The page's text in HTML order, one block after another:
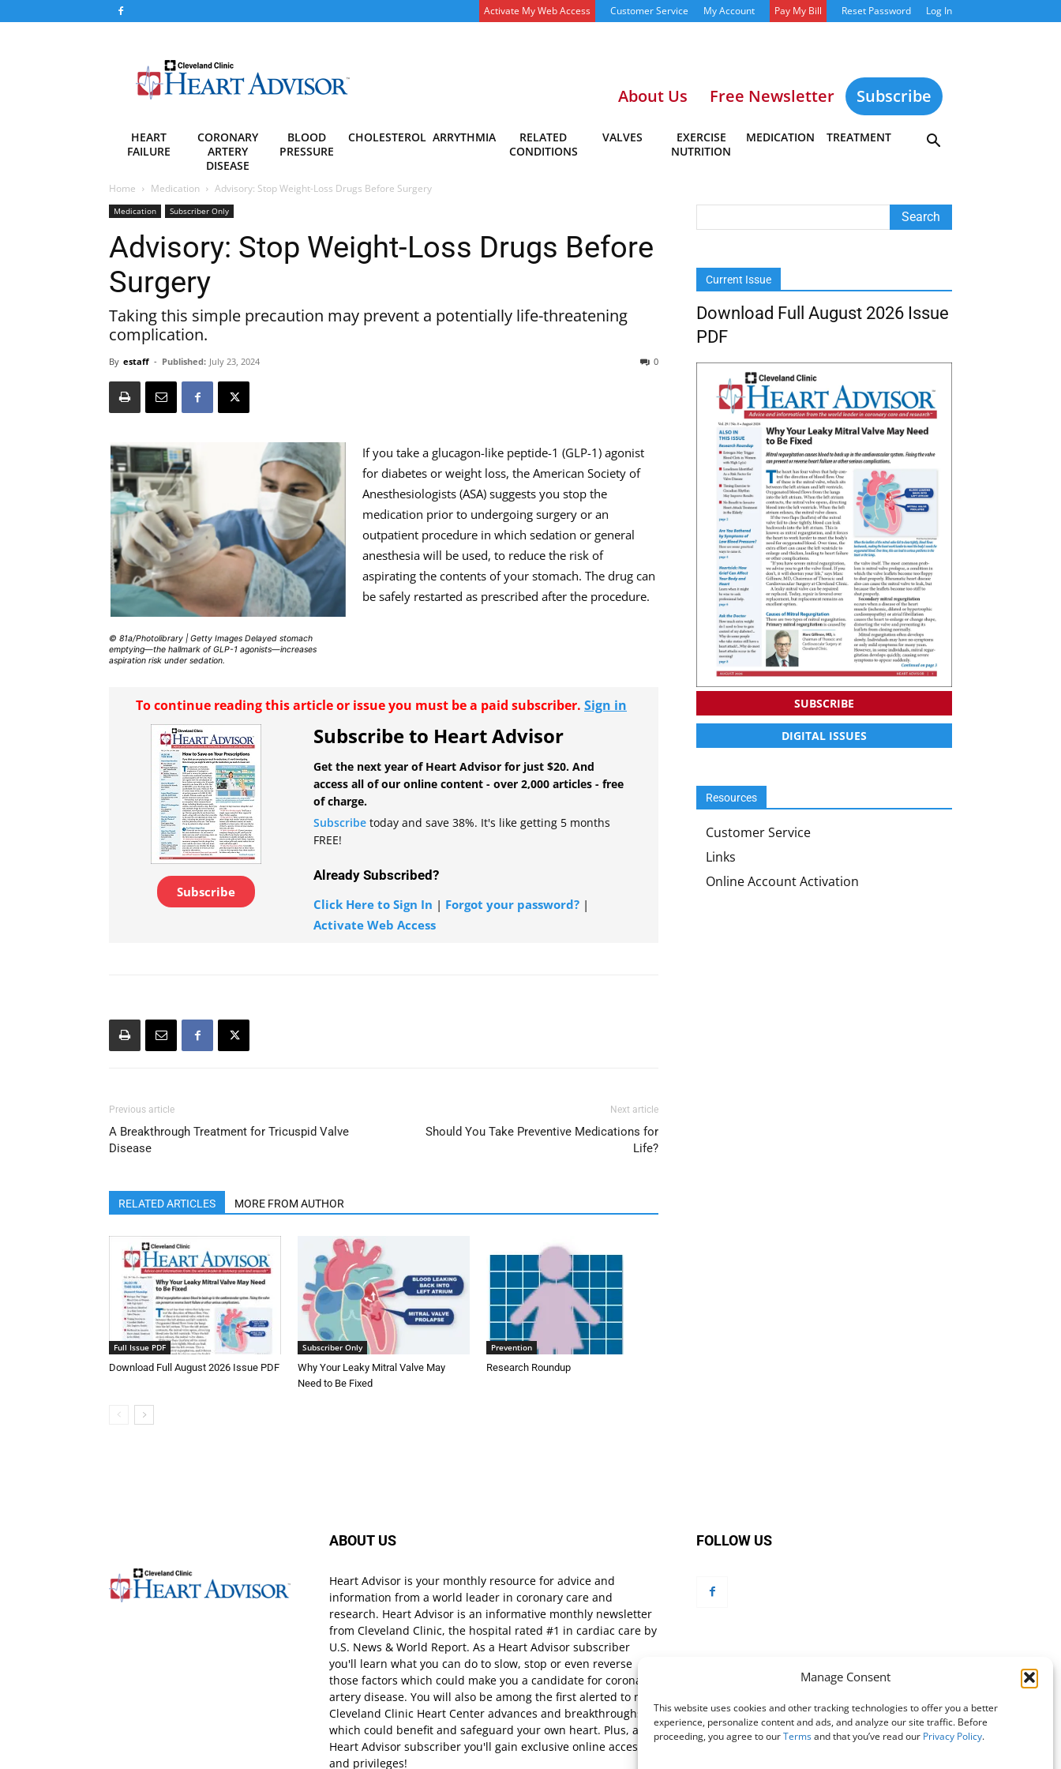
Manage Consent
This website uses cookies and other tracking technologies to offer you a better
experience, personalize content and ads, and analyze our site traffic. Before
proceeding, you agree to ourTermsand that you’ve read our Privacy Policy.
Activate My Web Access Customer Service My Account Pay My Bill Reset Password Log In
Advisor
About Us Free Newsletter Subscribe
HEART
FAILURE
CORONARY
ARTERY
DISEASE
BLOOD
PRESSURE
CHOLESTEROL ARRYTHMIA
RELATED
CONDITIONS
VALVES
EXERCISE
NUTRITION
MEDICATION TREATMENT
Home Medication Advisory: Stop Weight-Loss Drugs Before Surgery
Medication Subscriber Only
Advisory: Stop Weight-Loss Drugs Before
Surgery
Taking this simple precaution may prevent a potentially life-threatening
complication.
By estaff - Published: July 23, 2024 0
© 81a/Photolibrary | Getty Images Delayed stomach
emptying—the hallmark of GLP-1 agonists—increases
aspiration risk under sedation.
If you take a glucagon-like peptide-1 (GLP-1) agonist
for diabetes or weight loss, the American Society of
Anesthesiologists (ASA) suggests you stop the
medication prior to undergoing surgery or an
outpatient procedure in which sedation or general
anesthesia will be used, to reduce the risk of
aspirating the contents of your stomach. The drug can
be safely restarted as prescribed after the procedure.
To continue reading this article or issue you must be a paid subscriber. Sign in
Subscribe
Subscribe to Heart Advisor
Get the next year of Heart Advisor for just $20. And
access all of our online content - over 2,000 articles - free
of charge.
Subscribe today and save 38%. It's like getting 5 months
FREE!
Already Subscribed?
Click Here to Sign In | Forgot your password? |
Activate Web Access
Previous article
A Breakthrough Treatment for Tricuspid Valve
Disease
Next article
Should You Take Preventive Medications for
Life?
RELATED ARTICLES MORE FROM AUTHOR
Full Issue PDF
Download Full August 2026 Issue PDF
Subscriber Only
Why Your Leaky Mitral Valve May
Need to Be Fixed
Prevention
Research Roundup
Current Issue
Download Full August 2026 Issue
PDF
SUBSCRIBE
DIGITAL ISSUES
Resources
Customer Service
Links
Online Account Activation
ABOUT US
Heart Advisor is your monthly resource for advice and
information from a world leader in coronary care and
research. Heart Advisor is an informative monthly newsletter
from Cleveland Clinic, the hospital rated #1 in cardiac care by
U.S. News & World Report. As a Heart Advisor subscriber
you'll learn what you can do to slow, stop or even reverse
those factors which could make you a candidate for coronary
artery disease. You will also be among the first alerted to new
Cleveland Clinic Heart Center advances and breakthroughs
which could benefit and safeguard your own heart. Plus, as a
Heart Advisor subscriber you'll gain exclusive online access
and privileges!
FOLLOW US